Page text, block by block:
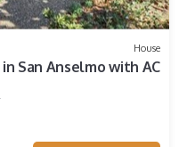
House
San Anselmo with AC